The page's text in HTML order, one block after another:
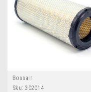
Bossair
Sku: 302014